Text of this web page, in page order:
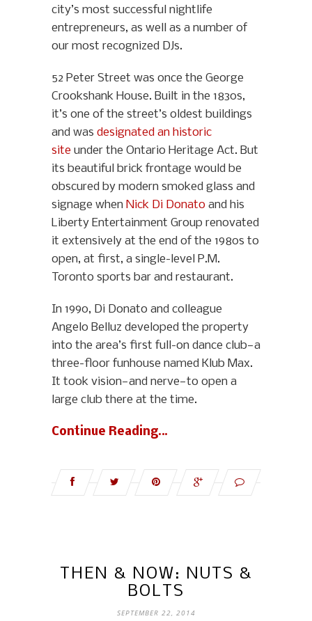
city’s most successful nightlife
entrepreneurs, as well as a number of
our most recognized DJs.
52 Peter Street was once the George
Crookshank House. Built in the 1830s,
it’s one of the street’s oldest buildings
and was designated an historic
site under the Ontario Heritage Act. But
its beautiful brick frontage would be
obscured by modern smoked glass and
signage when Nick Di Donato and his
Liberty Entertainment Group renovated
it extensively at the end of the 1980s to
open, at first, a single-level P.M.
Toronto sports bar and restaurant.
In 1990, Di Donato and colleague
Angelo Belluz developed the property
into the area’s first full-on dance club—a
three-floor funhouse named Klub Max.
It took vision—and nerve—to open a
large club there at the time.
Continue Reading…
THEN & NOW: NUTS &
BOLTS
SEPTEMBER 22, 2014